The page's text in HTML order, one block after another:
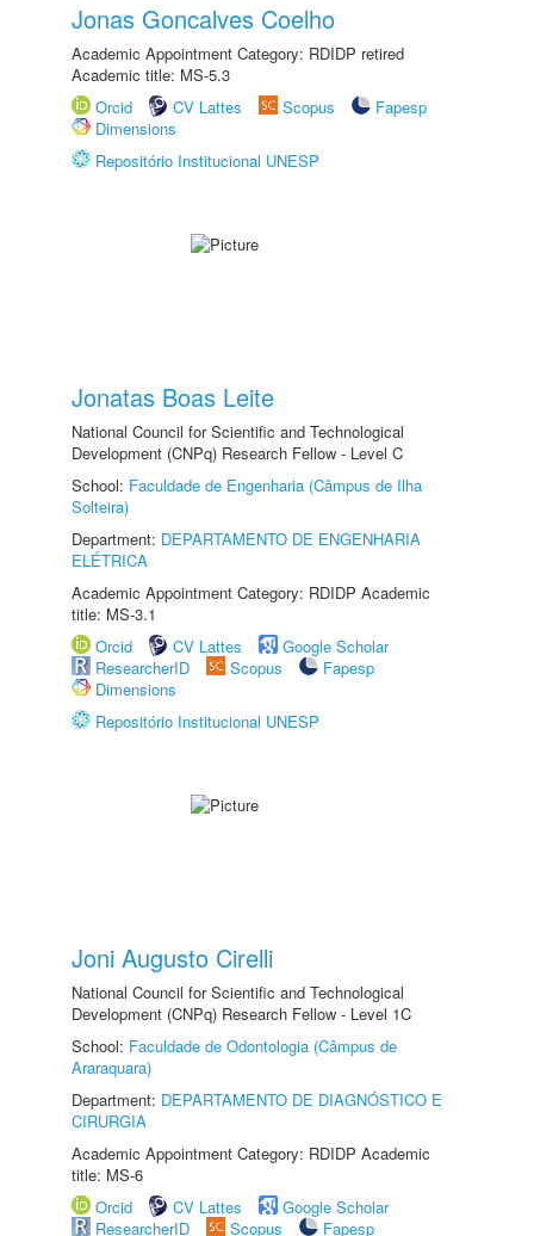
Jonas Goncalves Coelho
Academic Appointment Category: RDIDP retired
Academic title: MS-5.3
Orcid
CV Lattes Scopus
Fapesp
Dimensions
Repositório Institucional UNESP
Jonatas Boas Leite
National Council for Scientific and Technological
Development (CNPq) Research Fellow - Level C
School: Faculdade de Engenharia (Câmpus de Ilha
Solteira)
Department: DEPARTAMENTO DE ENGENHARIA
ELÉTRICA
Academic Appointment Category: RDIDP Academic
title: MS-3.1
Orcid
CV Lattes
Google Scholar
ResearcherID
Scopus
Fapesp
Dimensions
Repositório Institucional UNESP
Joni Augusto Cirelli
National Council for Scientific and Technological
Development (CNPq) Research Fellow - Level 1C
School: Faculdade de Odontologia (Câmpus de
Araraquara)
Department: DEPARTAMENTO DE DIAGNÓSTICO E
CIRURGIA
Academic Appointment Category: RDIDP Academic
title: MS-6
Orcid
CV Lattes
Google Scholar
ResearcherID
Scopus Fapesp